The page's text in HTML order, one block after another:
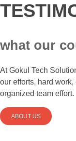
what our
At Gokul Tech
our efforts, hard
organized team effort.
ABOUT US